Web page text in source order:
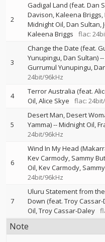
2
Gadigal Land (feat. Dan
Davison, Kaleena
Midnight Oil Dan Sultan
Kaleena Briggs
flac:
3
Change the Date (feat.
Yunupingu, Dan Sultan)--
Gurrumul Yunupingu
24bit/96kHz
4 Terror Australia (feat.
Oil Alice Skye flac:
5
Desert Man, Desert
Yamma)--Midnight Oil
24bit/96kHz
6
Wind In My Head
Kev Carmody, Sammy
Oil Kev Carmody
24bit/96kHz
7
Uluru Statement from
Down (feat. Troy Cassar-
Oil Troy Cassar-Daley
Note